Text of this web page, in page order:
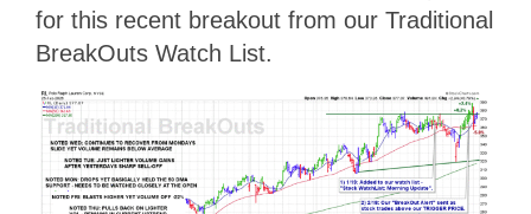
for this recent breakout from our Traditional
BreakOuts Watch List.